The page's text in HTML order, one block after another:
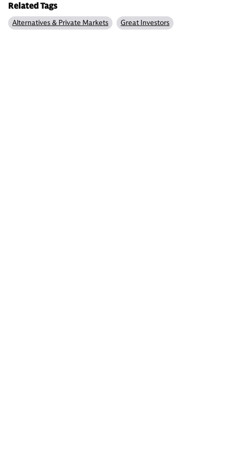
Related Tags
Alternatives & Private Markets Great Investors